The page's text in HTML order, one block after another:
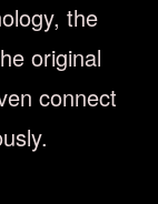
the
original
connect